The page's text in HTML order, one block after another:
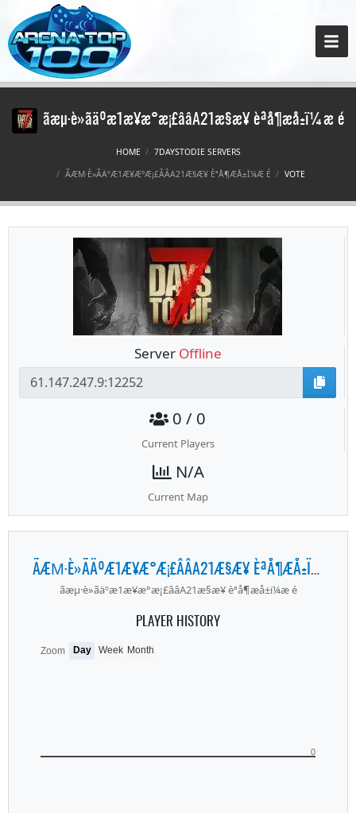
ãæµ·è»ãäºæ1æ¥æ°æ¡£ââA21æ§æ¥ èªå¶æå±ï¼æ é
HOME
7DAYSTODIE SERVERS
ÃÆΜ·È»ÃÄºÆ1Æ¥Æ°Æ¡£ÂÂA21Æ§Æ¥ ÈªÅ¶ÆÅ±Ï¼Æ É
VOTE
Server Offline
0 / 0
Current Players
N/A
Current Map
ÃÆΜ·È»ÃÄºÆ1Æ¥Æ°Æ¡£ÂÂA21Æ§Æ¥ ÈªÅ¶ÆÅ±Ï¼Æ É
ãæµ·è»ãäºæ1æ¥æ°æ¡£ââA21æ§æ¥ èªå¶æå±ï¼æ é
PLAYER HISTORY
0
Zoom Day Week Month